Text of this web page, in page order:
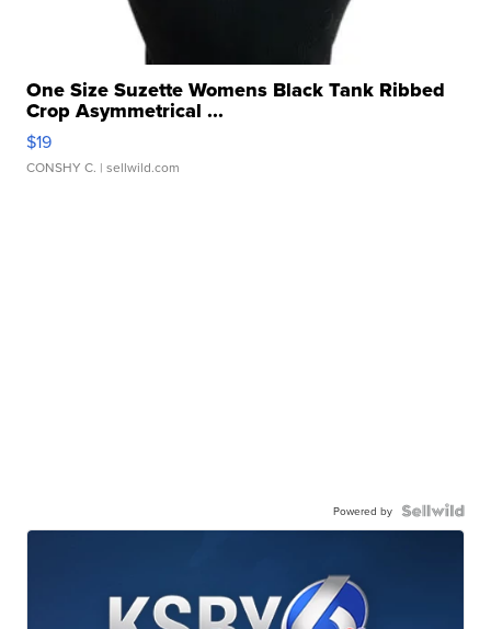
One Size Suzette Womens Black Tank Ribbed
Crop Asymmetrical ...
$19
CONSHY C. | sellwild.com
Powered by